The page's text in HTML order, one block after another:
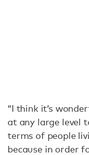
“I think it’s
at any large level
terms of people
because in order